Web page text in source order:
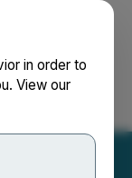
in order to
View our